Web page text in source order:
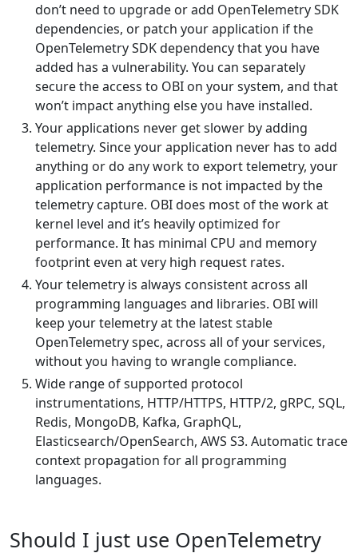
don’t need to upgrade or add OpenTelemetry SDK
dependencies, or patch your application if the
OpenTelemetry SDK dependency that you have
added has a vulnerability. You can separately
secure the access to OBI on your system, and that
won’t impact anything else you have installed.
Your applications never get slower by adding
telemetry. Since your application never has to add
anything or do any work to export telemetry, your
application performance is not impacted by the
telemetry capture. OBI does most of the work at
kernel level and it’s heavily optimized for
performance. It has minimal CPU and memory
footprint even at very high request rates.
Your telemetry is always consistent across all
programming languages and libraries. OBI will
keep your telemetry at the latest stable
OpenTelemetry spec, across all of your services,
without you having to wrangle compliance.
Wide range of supported protocol
instrumentations, HTTP/HTTPS, HTTP/2, gRPC, SQL,
Redis, MongoDB, Kafka, GraphQL,
Elasticsearch/OpenSearch, AWS S3. Automatic trace
context propagation for all programming
languages.
Should I just use OpenTelemetry